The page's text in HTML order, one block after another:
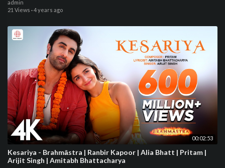
admin
21 Views ·4 years ago
00:02:53
Kesariya - Brahmāstra | Ranbir Kapoor | Alia Bhatt | Pritam |
Arijit Singh | Amitabh Bhattacharya